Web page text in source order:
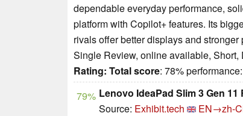
dependable everyday performance,
platform with Copilot+ features. Its
rivals offer better displays and
Single Review, online available, Short,
Rating: Total score: 78%
79% Lenovo IdeaPad Slim 3 Gen
Source: Exhibit.tech
EN→zh-